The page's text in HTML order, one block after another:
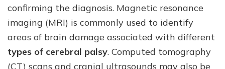
confirming the diagnosis. Magnetic resonance
imaging (MRI) is commonly used to identify
areas of brain damage associated with different
types of cerebral palsy. Computed tomography
(CT) scans and cranial ultrasounds may also be